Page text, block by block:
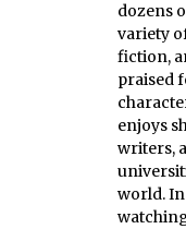
dozens
variety
fiction,
praised
enjoys
writers,
world. In